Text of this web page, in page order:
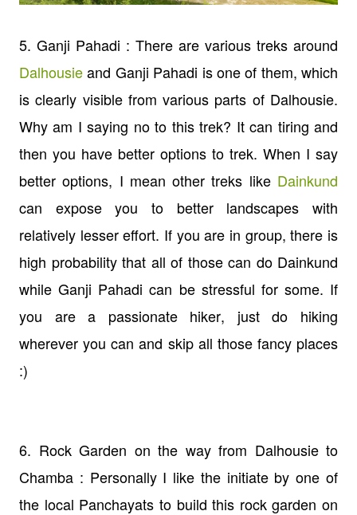
5. Ganji Pahadi : There are various treks around
Dalhousieand Ganji Pahadi is one of them, which
is clearly visible from various parts of Dalhousie.
Why am I saying no to this trek? It can tiring and
then you have better options to trek. When I say
better options, I mean other treks like Dainkund
can expose you to better landscapes with
relatively lesser effort. If you are in group, there is
high probability that all of those can do Dainkund
while Ganji Pahadi can be stressful for some. If
you are a passionate hiker, just do hiking
wherever you can and skip all those fancy places
:)
6. Rock Garden on the way from Dalhousie to
Chamba : Personally I like the initiate by one of
the local Panchayats to build this rock garden on